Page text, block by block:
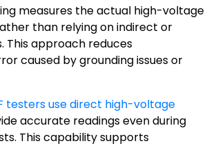
measures the actual high-voltage
than relying on indirect or
This approach reduces
caused by grounding issues or
testers use direct high-voltage
accurate readings even during
This capability supports